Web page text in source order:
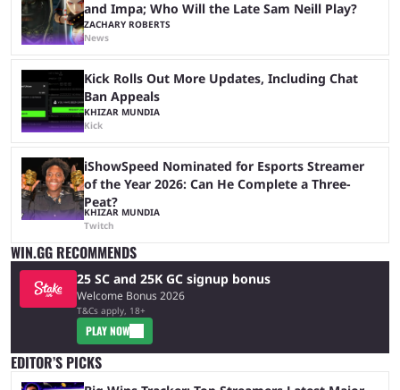
and Impa; Who Will the Late Sam Neill Play?
ZACHARY ROBERTS
News
Kick Rolls Out More Updates, Including Chat
Ban Appeals
KHIZAR MUNDIA
Kick
iShowSpeed Nominated for Esports Streamer
of the Year 2026: Can He Complete a Three-
Peat?
KHIZAR MUNDIA
Twitch
WIN.GG RECOMMENDS
25 SC and 25K GC signup bonus
Welcome Bonus 2026
T&Cs apply, 18+
PLAY NOW
EDITOR’S PICKS